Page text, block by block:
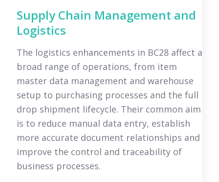
Supply Chain Management and
Logistics
The logistics enhancements in BC28 affect a
broad range of operations, from item
master data management and warehouse
setup to purchasing processes and the full
drop shipment lifecycle. Their common aim
is to reduce manual data entry, establish
more accurate document relationships and
improve the control and traceability of
business processes.